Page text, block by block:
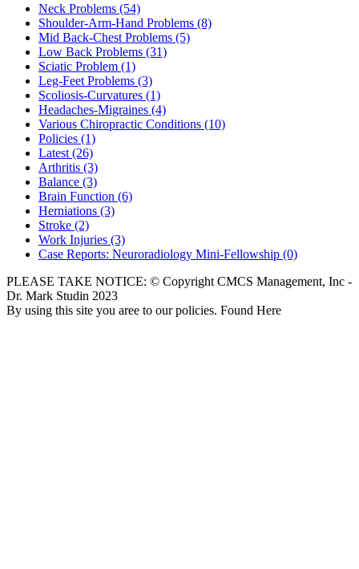
Neck Problems (54)
Shoulder-Arm-Hand Problems (8)
Mid Back-Chest Problems (5)
Low Back Problems (31)
Sciatic Problem (1)
Leg-Feet Problems (3)
Scoliosis-Curvatures (1)
Headaches-Migraines (4)
Various Chiropractic Conditions (10)
Policies (1)
Latest (26)
Arthritis (3)
Balance (3)
Brain Function (6)
Herniations (3)
Stroke (2)
Work Injuries (3)
Case Reports: Neuroradiology Mini-Fellowship (0)
PLEASE TAKE NOTICE: © Copyright CMCS Management, Inc -
Dr. Mark Studin 2023
By using this site you aree to our policies. Found Here